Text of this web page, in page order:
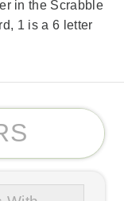
in the Scrabble
1 is a 6 letter